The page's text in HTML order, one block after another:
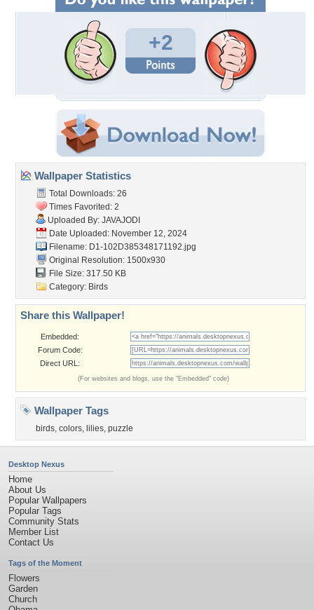
+2
Wallpaper Statistics
Total Downloads: 26
Times Favorited: 2
Uploaded By: JAVAJODI
Date Uploaded: November 12, 2024
Filename: D1-102D385348171192.jpg
Original Resolution: 1500x930
File Size: 317.50 KB
Category: Birds
Share this Wallpaper!
Embedded:
Forum Code:
Direct URL:
(For websites and blogs, use the "Embedded" code)
Wallpaper Tags
birds, colors, lilies, puzzle
Desktop Nexus
Home
About Us
Popular Wallpapers
Popular Tags
Community Stats
Member List
Contact Us
Tags of the Moment
Flowers
Garden
Church